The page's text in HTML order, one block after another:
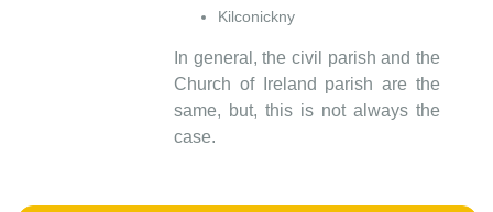
Kilconickny
In general, the civil parish and the
Church of Ireland parish are the
same, but, this is not always the
case.